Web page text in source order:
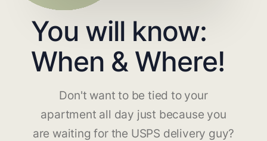
You will know:
When & Where!
Don't want to be tied to your
apartment all day just because you
are waiting for the USPS delivery guy?